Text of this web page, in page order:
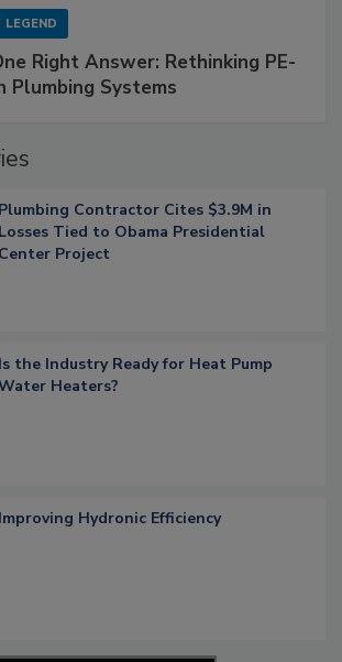
LEGEND
Right Answer: Rethinking PE-
Plumbing Systems
Plumbing Contractor Cites $3.9M in
Losses Tied to Obama Presidential
Center Project
Is the Industry Ready for Heat Pump
Heaters?
Improving Hydronic Efficiency